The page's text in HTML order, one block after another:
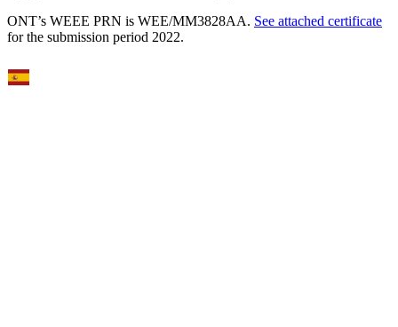
ONT’s WEEE PRN is WEE/MM3828AA. See attached certificate
for the submission period 2022.